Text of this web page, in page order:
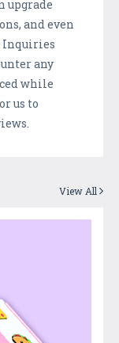
upgrade
and even
Inquiries
any
while
us to
View All